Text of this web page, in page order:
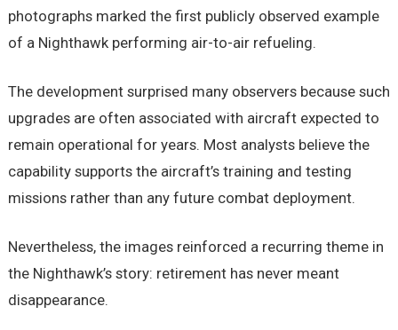
photographs marked the first publicly observed example
of a Nighthawk performing air-to-air refueling.
The development surprised many observers because such
upgrades are often associated with aircraft expected to
remain operational for years. Most analysts believe the
capability supports the aircraft’s training and testing
missions rather than any future combat deployment.
Nevertheless, the images reinforced a recurring theme in
the Nighthawk’s story: retirement has never meant
disappearance.